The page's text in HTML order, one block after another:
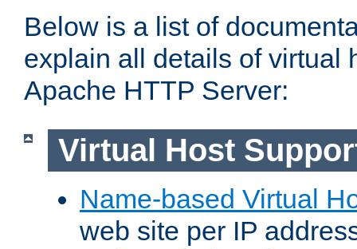
Below is a list of
explain all details of virtual
Apache HTTP Server:
Virtual Host
Name-based Virtual
web site per IP